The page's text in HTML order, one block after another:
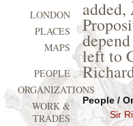
left to
People /
Sir
LONDON
PLACES
MAPS
PEOPLE
ORGANIZATIONS
WORK &
TRADES